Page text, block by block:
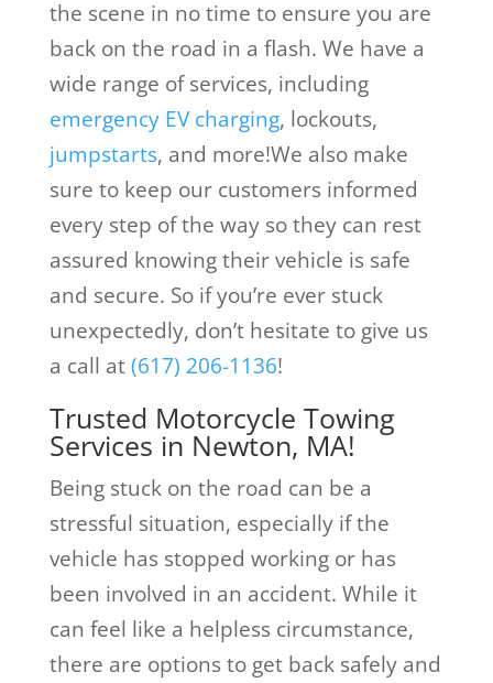
the scene in no time to ensure you are
back on the road in a flash. We have a
wide range of services, including
emergency EV charging, lockouts,
jumpstarts, and more!We also make
sure to keep our customers informed
every step of the way so they can rest
assured knowing their vehicle is safe
and secure. So if you’re ever stuck
unexpectedly, don’t hesitate to give us
a call at(617) 206-1136!
Trusted Motorcycle Towing
Services in Newton, MA!
Being stuck on the road can be a
stressful situation, especially if the
vehicle has stopped working or has
been involved in an accident. While it
can feel like a helpless circumstance,
there are options to get back safely and